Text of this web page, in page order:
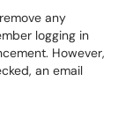
any
logging in
However,
an email